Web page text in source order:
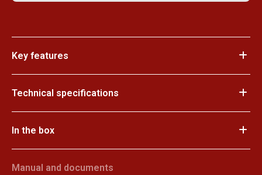
Key features
Technical specifications
In the box
Manual and documents